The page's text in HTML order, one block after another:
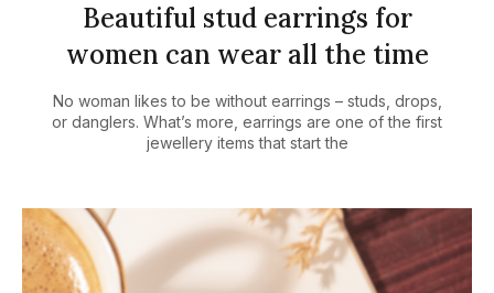
Beautiful stud earrings for
women can wear all the time
No woman likes to be without earrings – studs, drops,
or danglers. What’s more, earrings are one of the first
jewellery items that start the